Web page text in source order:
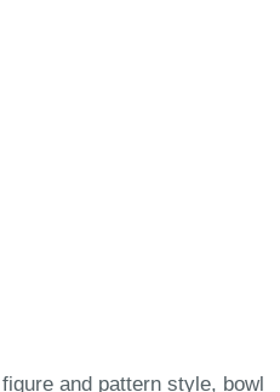
and pattern style, bowl